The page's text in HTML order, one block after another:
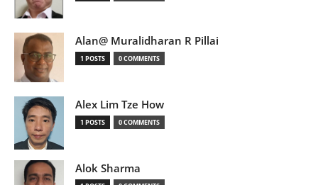
Alan@ Muralidharan R Pillai
1 POSTS 0 COMMENTS
Alex Lim Tze How
1 POSTS 0 COMMENTS
Alok Sharma